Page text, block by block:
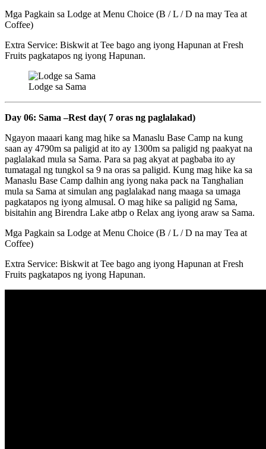
Mga Pagkain sa Lodge at Menu Choice (B / L / D na may Tea at
Coffee)
Extra Service: Biskwit at Tee bago ang iyong Hapunan at Fresh
Fruits pagkatapos ng iyong Hapunan.
Lodge sa Sama
Day 06: Sama –Rest day( 7 oras ng paglalakad)
Ngayon maaari kang mag hike sa Manaslu Base Camp na kung
saan ay 4790m sa paligid at ito ay 1300m sa paligid ng paakyat na
paglalakad mula sa Sama. Para sa pag akyat at pagbaba ito ay
tumatagal ng tungkol sa 9 na oras sa paligid. Kung mag hike ka sa
Manaslu Base Camp dalhin ang iyong naka pack na Tanghalian
mula sa Sama at simulan ang paglalakad nang maaga sa umaga
pagkatapos ng iyong almusal. O mag hike sa paligid ng Sama,
bisitahin ang Birendra Lake atbp o Relax ang iyong araw sa Sama.
Mga Pagkain sa Lodge at Menu Choice (B / L / D na may Tea at
Coffee)
Extra Service: Biskwit at Tee bago ang iyong Hapunan at Fresh
Fruits pagkatapos ng iyong Hapunan.